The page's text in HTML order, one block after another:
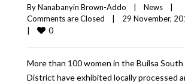
By Nanabanyin Brown-Addo News
Comments are Closed
0
More than 100 women in the Builsa South
District have exhibited locally processed